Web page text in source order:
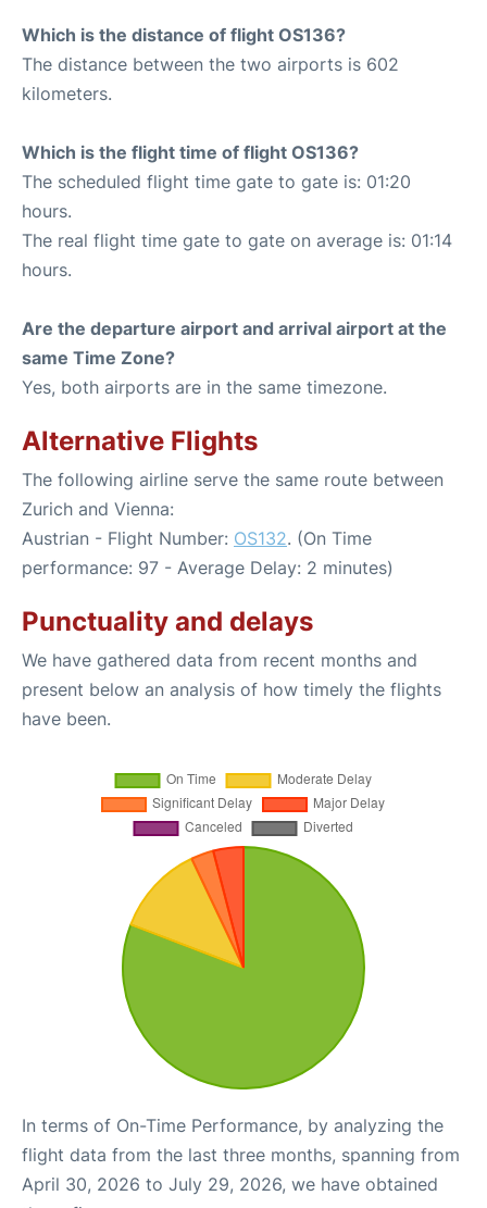
Which is the distance of flight OS136?
The distance between the two airports is 602
kilometers.
Which is the flight time of flight OS136?
The scheduled flight time gate to gate is: 01:20
hours.
The real flight time gate to gate on average is: 01:14
hours.
Are the departure airport and arrival airport at the
same Time Zone?
Yes, both airports are in the same timezone.
Alternative Flights
The following airline serve the same route between
Zurich and Vienna:
Austrian - Flight Number: OS132. (On Time
performance: 97 - Average Delay: 2 minutes)
Punctuality and delays
We have gathered data from recent months and
present below an analysis of how timely the flights
have been.
In terms of On-Time Performance, by analyzing the
flight data from the last three months, spanning from
April 30, 2026 to July 29, 2026, we have obtained